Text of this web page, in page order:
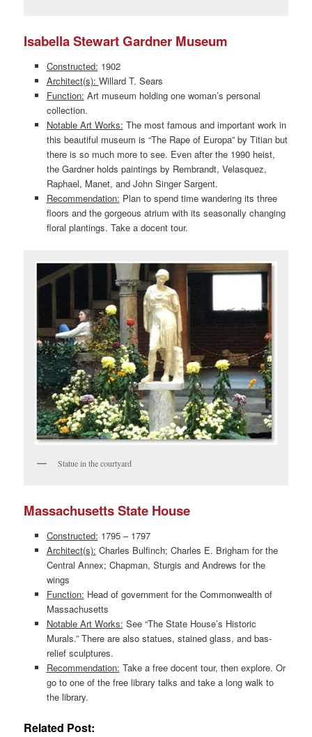
Isabella Stewart Gardner Museum
Constructed: 1902
Architect(s): Willard T. Sears
Function: Art museum holding one woman’s personal
collection.
Notable Art Works: The most famous and important work in
this beautiful museum is “The Rape of Europa” by Titian but
there is so much more to see. Even after the 1990 heist,
the Gardner holds paintings by Rembrandt, Velasquez,
Raphael, Manet, and John Singer Sargent.
Recommendation: Plan to spend time wandering its three
floors and the gorgeous atrium with its seasonally changing
floral plantings. Take a docent tour.
Statue in the courtyard
Massachusetts State House
Constructed: 1795 – 1797
Architect(s): Charles Bulfinch; Charles E. Brigham for the
Central Annex; Chapman, Sturgis and Andrews for the
wings
Function: Head of government for the Commonwealth of
Massachusetts
Notable Art Works: See “The State House’s Historic
Murals.” There are also statues, stained glass, and bas-
relief sculptures.
Recommendation: Take a free docent tour, then explore. Or
go to one of the free library talks and take a long walk to
the library.
Related Post: